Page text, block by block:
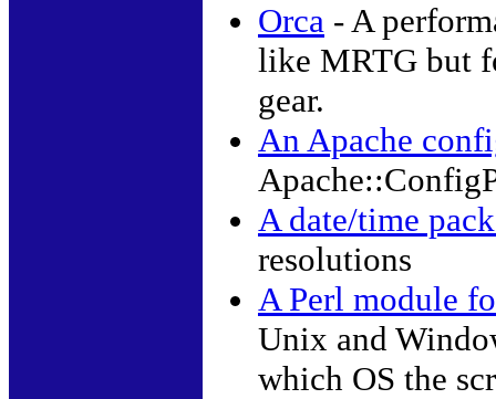
Orca - A
like MRTG but
gear.
An Apache
A date/time
resolutions
A Perl module
Unix and
which OS the